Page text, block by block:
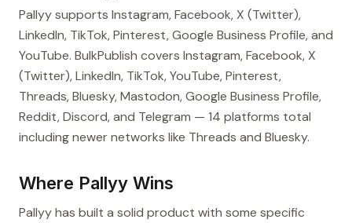
Pallyy supports Instagram, Facebook, X (Twitter),
LinkedIn, TikTok, Pinterest, Google Business Profile, and
YouTube. BulkPublish covers Instagram, Facebook, X
(Twitter), LinkedIn, TikTok, YouTube, Pinterest,
Threads, Bluesky, Mastodon, Google Business Profile,
Reddit, Discord, and Telegram — 14 platforms total
including newer networks like Threads and Bluesky.
Where Pallyy Wins
Pallyy has built a solid product with some specific